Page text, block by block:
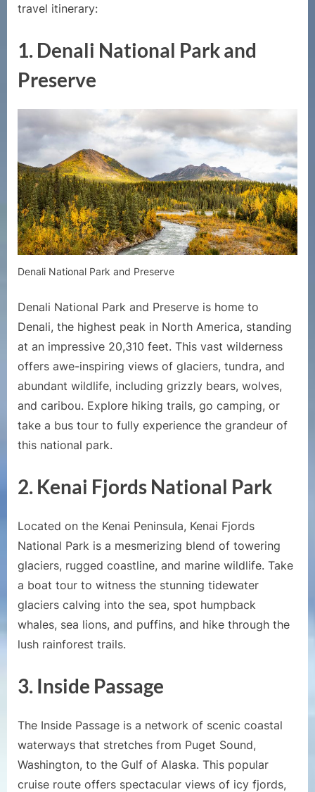
travel itinerary:
1. Denali National Park and
Preserve
Denali National Park and Preserve
Denali National Park and Preserve is home to
Denali, the highest peak in North America, standing
at an impressive 20,310 feet. This vast wilderness
offers awe-inspiring views of glaciers, tundra, and
abundant wildlife, including grizzly bears, wolves,
and caribou. Explore hiking trails, go camping, or
take a bus tour to fully experience the grandeur of
this national park.
2. Kenai Fjords National Park
Located on the Kenai Peninsula, Kenai Fjords
National Park is a mesmerizing blend of towering
glaciers, rugged coastline, and marine wildlife. Take
a boat tour to witness the stunning tidewater
glaciers calving into the sea, spot humpback
whales, sea lions, and puffins, and hike through the
lush rainforest trails.
3. Inside Passage
The Inside Passage is a network of scenic coastal
waterways that stretches from Puget Sound,
Washington, to the Gulf of Alaska. This popular
cruise route offers spectacular views of icy fjords,